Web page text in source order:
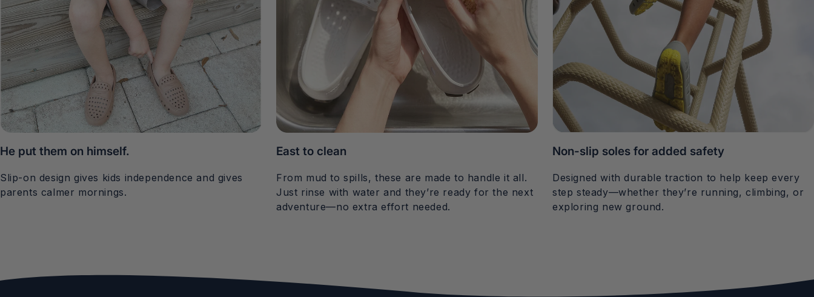
He put them on himself.
Slip-on design gives kids independence and gives
parents calmer mornings.
East to clean
From mud to spills, these are made to handle it all.
Just rinse with water and they’re ready for the next
adventure—no extra effort needed.
Non-slip soles for added safety
Designed with durable traction to help keep every
step steady—whether they’re running, climbing, or
exploring new ground.